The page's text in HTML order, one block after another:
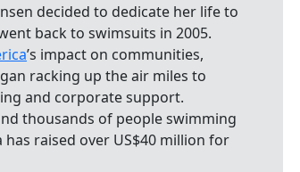
decided to dedicate her life to
back to swimsuits in 2005.
’s impact on communities,
racking up the air miles to
and corporate support.
thousands of people swimming
has raised over US$40 million for